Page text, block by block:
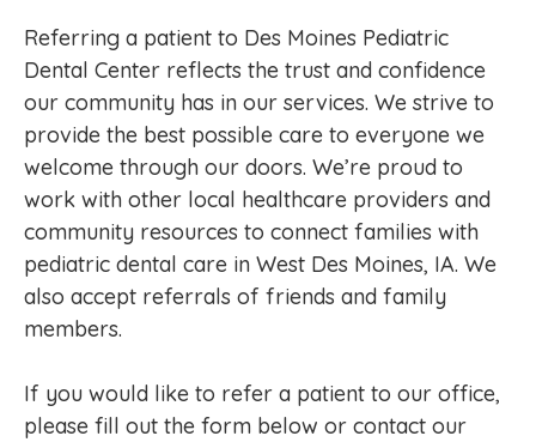
Referring a patient to Des Moines Pediatric
Dental Center reflects the trust and confidence
our community has in our services. We strive to
provide the best possible care to everyone we
welcome through our doors. We’re proud to
work with other local healthcare providers and
community resources to connect families with
pediatric dental care in West Des Moines, IA. We
also accept referrals of friends and family
members.
If you would like to refer a patient to our office,
please fill out the form below or contact our